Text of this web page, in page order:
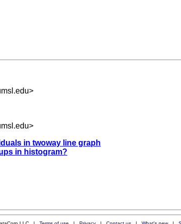
>
>
in twoway line graph
in histogram?